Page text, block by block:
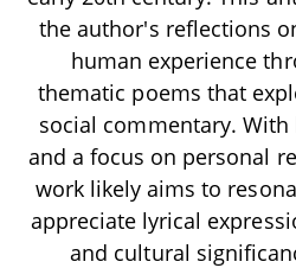
the author's reflections
human experience
thematic poems that
social commentary.
and a focus on personal
work likely aims to
appreciate lyrical
and cultural